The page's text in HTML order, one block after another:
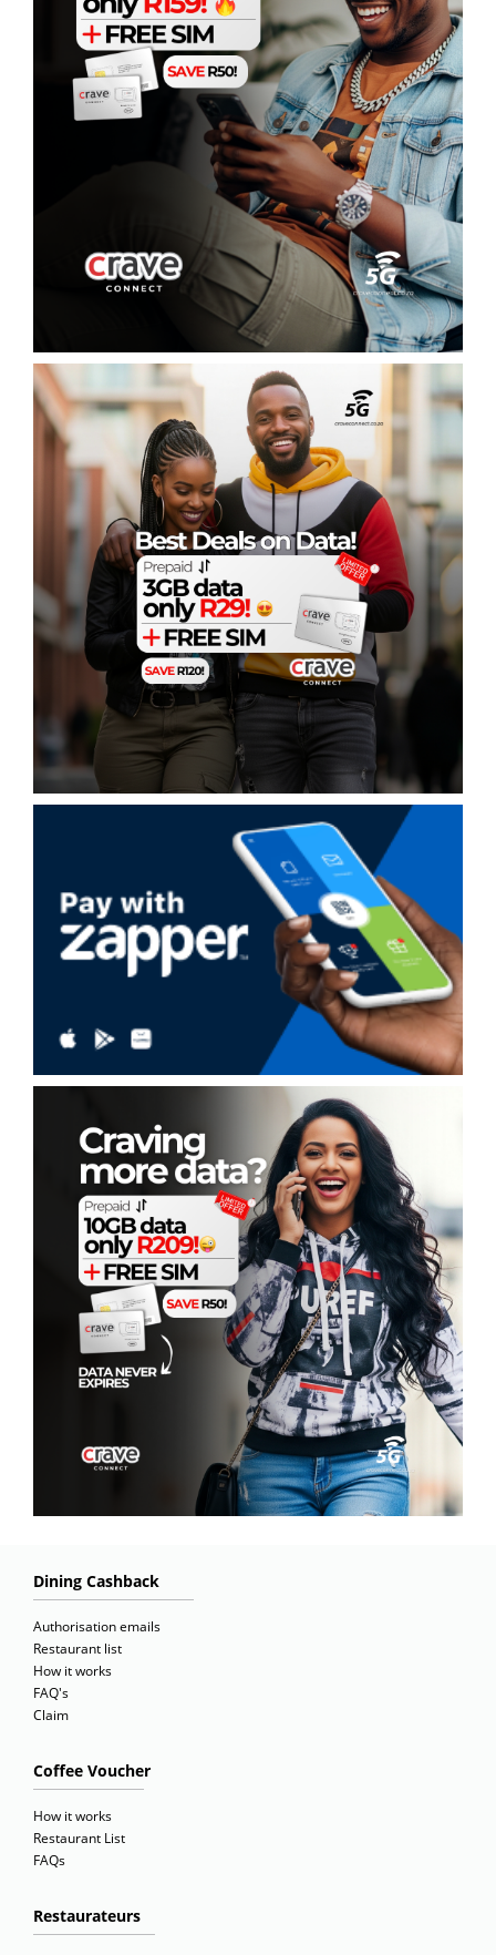
Dining Cashback
Authorisation emails
Restaurant list
How it works
FAQ's
Claim
Coffee Voucher
How it works
Restaurant List
FAQs
Restaurateurs